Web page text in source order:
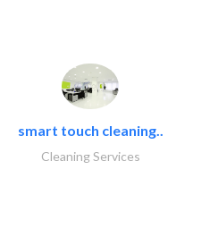
smart touch cleaning..
Cleaning Services